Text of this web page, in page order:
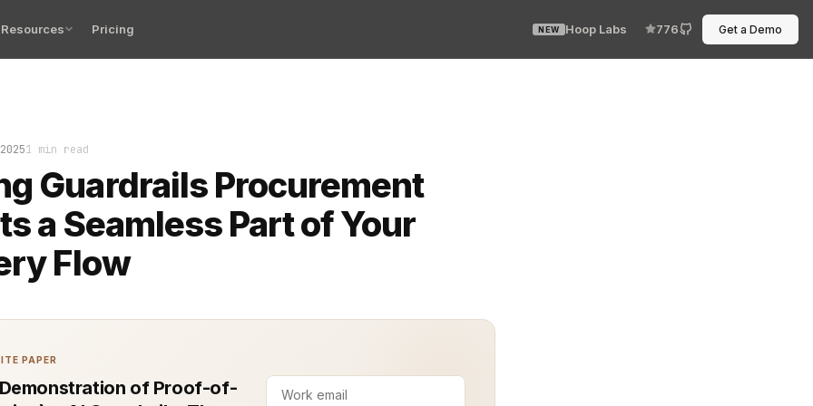
Resources Pricing NEW Hoop Labs 776 Get a Demo
1 min read
Guardrails Procurement
a Seamless Part of Your
Flow
in the queue for three days, untouched. Nobody wanted it. It wasn’t complicated. It wasn’t glamorous.
PAPER
of Proof-of-